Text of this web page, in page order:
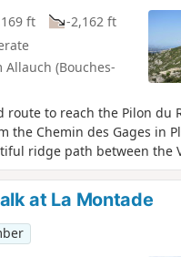
ft
-2,162 ft
(Bouches-
route to reach the Pilon du
the Chemin des Gages in
ridge path between the
Chemin de Mimet. After a
a passage at the foot of
also follows a ridge
Vallon du Pilon du Roi,
360° views throughout the
at La Montade